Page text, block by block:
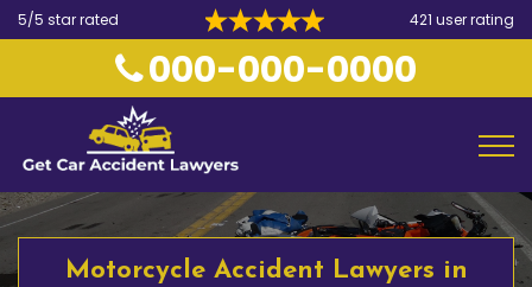
5/5 star rated 421 user rating
000-000-0000
Motorcycle Accident Lawyers in